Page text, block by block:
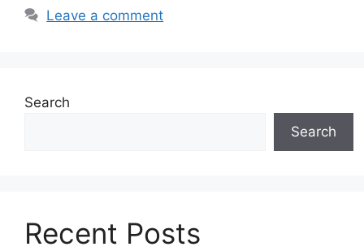
Leave a comment
Search
Search
Recent Posts